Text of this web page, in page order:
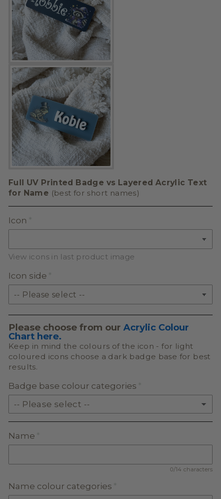
Full UV Printed Badge vs Layered Acrylic Text
for Name (best for short names)
Icon
View icons in last product image
Icon side
Please choose from our Acrylic Colour
Chart here.
Keep in mind the colours of the icon - for light
coloured icons choose a dark badge base for best
results.
Badge base colour categories
-- Please select --
MILKSHAKE ACRYLIC
Name
0/14 characters
Name colour categories